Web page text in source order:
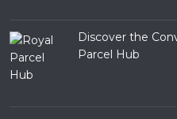
Discover the
Parcel Hub